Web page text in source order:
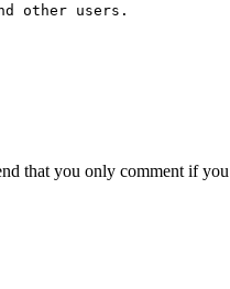
other users.
that you only comment if